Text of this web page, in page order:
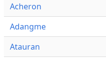
Acheron
Adangme
Atauran